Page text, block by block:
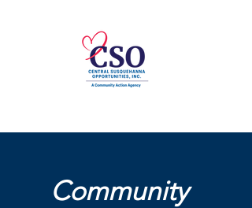
Community